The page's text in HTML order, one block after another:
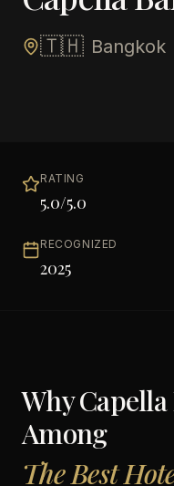
🇹🇭 Bangkok
RATING
5.0/5.0
RECOGNIZED
2025
Why
Among
The Best